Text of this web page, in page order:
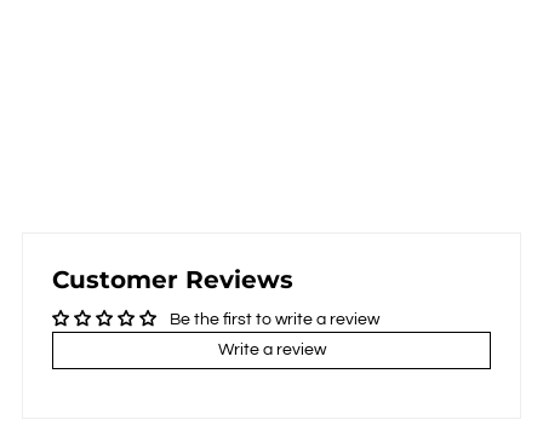
Customer Reviews
Be the first to write a review
Write a review